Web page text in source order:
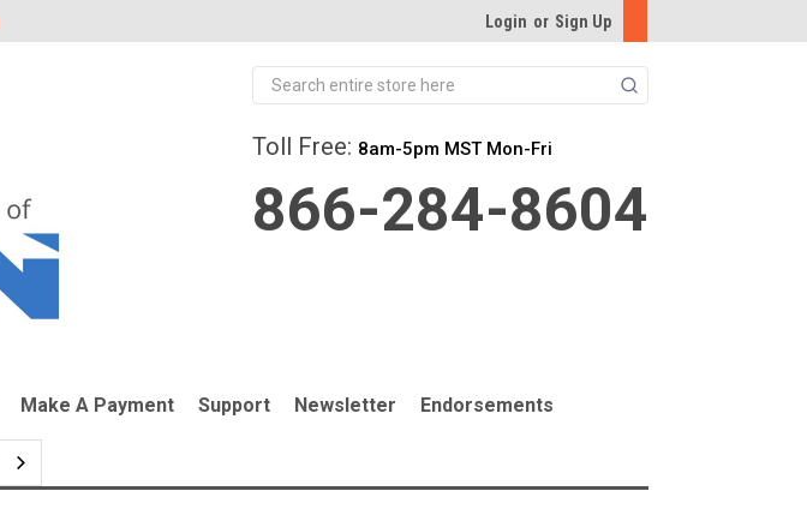
Login or Sign Up
Search
Toll Free: 8am-5pm MST Mon-Fri
866-284-8604
Make A Payment Support Newsletter Endorsements